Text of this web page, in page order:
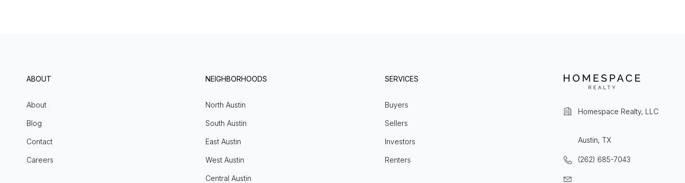
ABOUT
About
Blog
Contact
Careers
NEIGHBORHOODS
North Austin
South Austin
East Austin
West Austin
Central Austin
SERVICES
Buyers
Sellers
Investors
Renters
Homespace Realty, LLC
Austin, TX
(262) 685-7043